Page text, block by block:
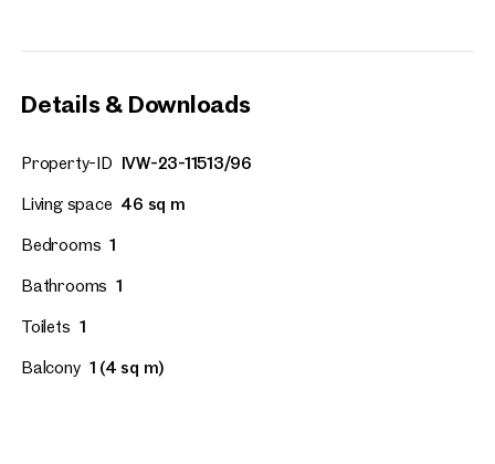
Details & Downloads
Property-ID IVW-23-11513/96
Living space 46 sq m
Bedrooms 1
Bathrooms 1
Toilets 1
Balcony 1 (4 sq m)